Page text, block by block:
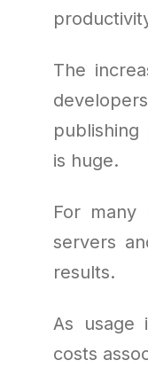
The
is huge.
For many
servers
results.
As usage
costs